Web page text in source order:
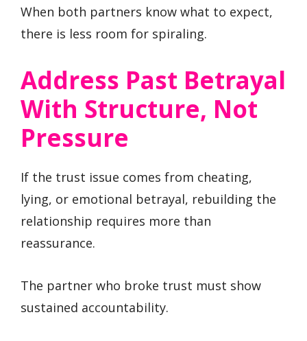
When both partners know what to expect,
there is less room for spiraling.
Address Past Betrayal
With Structure, Not
Pressure
If the trust issue comes from cheating,
lying, or emotional betrayal, rebuilding the
relationship requires more than
reassurance.
The partner who broke trust must show
sustained accountability.